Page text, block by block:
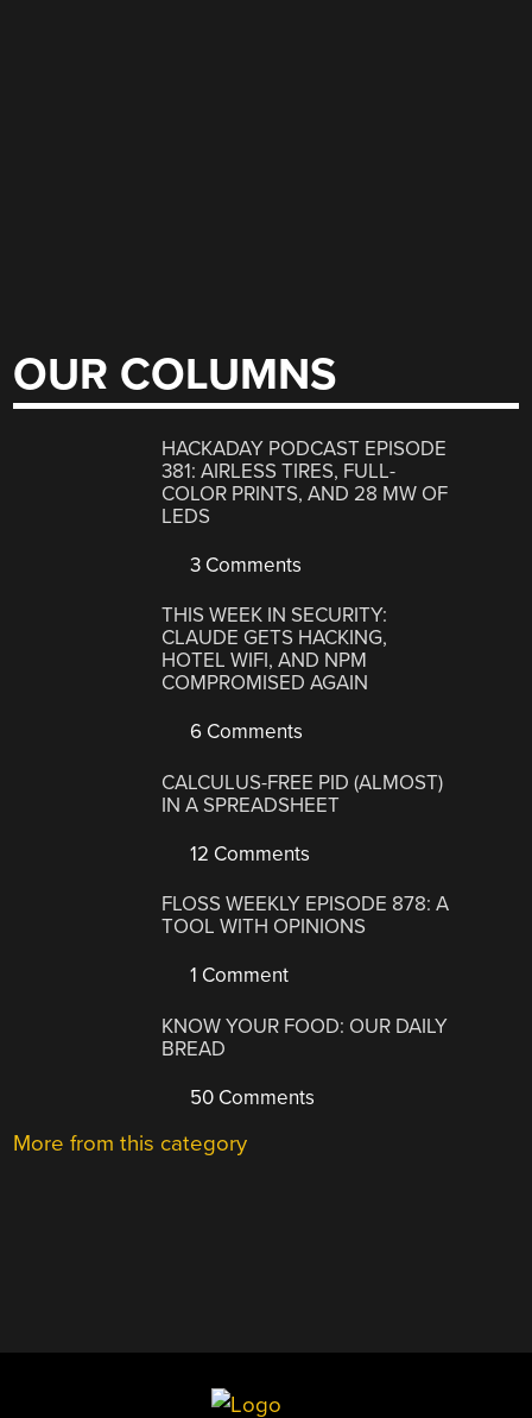
OUR COLUMNS
HACKADAY PODCAST EPISODE
381: AIRLESS TIRES, FULL-
COLOR PRINTS, AND 28 MW OF
LEDS
3 Comments
THIS WEEK IN SECURITY:
CLAUDE GETS HACKING,
HOTEL WIFI, AND NPM
COMPROMISED AGAIN
6 Comments
CALCULUS-FREE PID (ALMOST)
IN A SPREADSHEET
12 Comments
FLOSS WEEKLY EPISODE 878: A
TOOL WITH OPINIONS
1 Comment
KNOW YOUR FOOD: OUR DAILY
BREAD
50 Comments
More from this category